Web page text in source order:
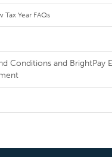
Year FAQs
Conditions and BrightPay